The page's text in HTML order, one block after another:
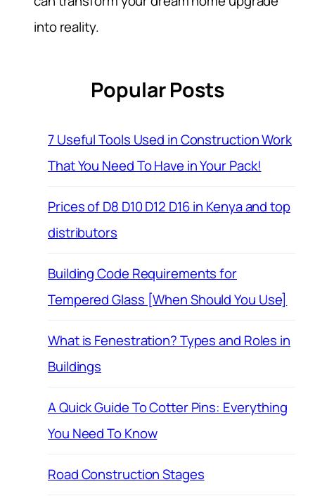
into reality.
Popular Posts
7 Useful Tools Used in Construction Work
That You Need To Have in Your Pack!
Prices of D8 D10 D12 D16 in Kenya and top
distributors
Building Code Requirements for
Tempered Glass [When Should You Use]
What is Fenestration? Types and Roles in
Buildings
A Quick Guide To Cotter Pins: Everything
You Need To Know
Road Construction Stages